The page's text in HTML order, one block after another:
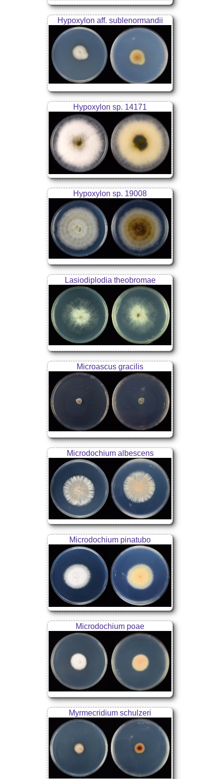
Hypoxylon aff. sublenormandii
Hypoxylon sp. 14171
Hypoxylon sp. 19008
Lasiodiplodia theobromae
Microascus gracilis
Microdochium albescens
Microdochium pinatubo
Microdochium poae
Myrmecridium schulzeri